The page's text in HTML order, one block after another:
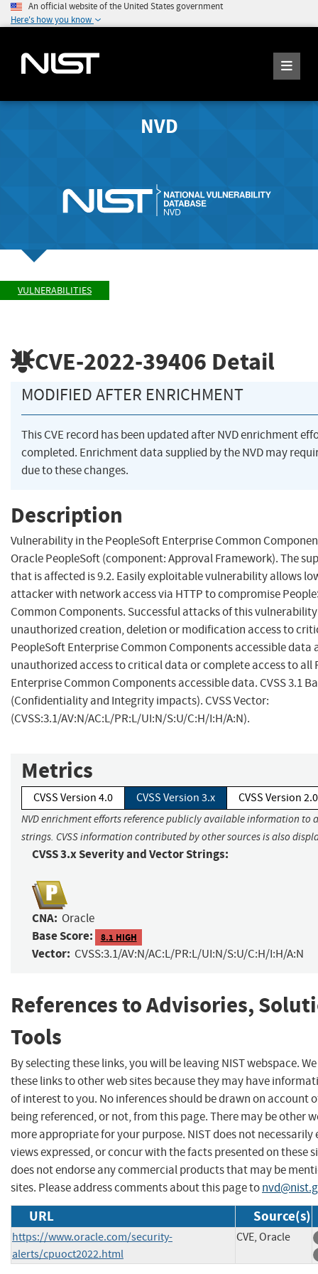
An official website of the United States government
Here's how you know
NVD
VULNERABILITIES
CVE-2022-39406 Detail
MODIFIED AFTER ENRICHMENT
This CVE record has been updated after NVD enrichment
completed. Enrichment data supplied by the NVD may
due to these changes.
Description
Vulnerability in the PeopleSoft Enterprise Common
Oracle PeopleSoft (component: Approval Framework). The
that is affected is 9.2. Easily exploitable vulnerability allows
attacker with network access via HTTP to compromise
Common Components. Successful attacks of this
unauthorized creation, deletion or modification access to
PeopleSoft Enterprise Common Components accessible data
unauthorized access to critical data or complete access to all
Enterprise Common Components accessible data. CVSS 3.1
(Confidentiality and Integrity impacts). CVSS Vector:
(CVSS:3.1/AV:N/AC:L/PR:L/UI:N/S:U/C:H/I:H/A:N).
Metrics
CVSS Version 4.0 CVSS Version 3.x CVSS Version 2.0
NVD enrichment efforts reference publicly available information to
strings. CVSS information contributed by other sources is also
CVSS 3.x Severity and Vector Strings:
CNA: Oracle
Base Score: 8.1 HIGH
Vector: CVSS:3.1/AV:N/AC:L/PR:L/UI:N/S:U/C:H/I:H/A:N
References to Advisories,
Tools
By selecting these links, you will be leaving NIST webspace.
these links to other web sites because they may have
of interest to you. No inferences should be drawn on account
being referenced, or not, from this page. There may be other
more appropriate for your purpose. NIST does not necessarily
views expressed, or concur with the facts presented on these
does not endorse any commercial products that may be
sites. Please address comments about this page to
URL Source(s)
https://www.oracle.com/security-
alerts/cpuoct2022.html
CVE, Oracle